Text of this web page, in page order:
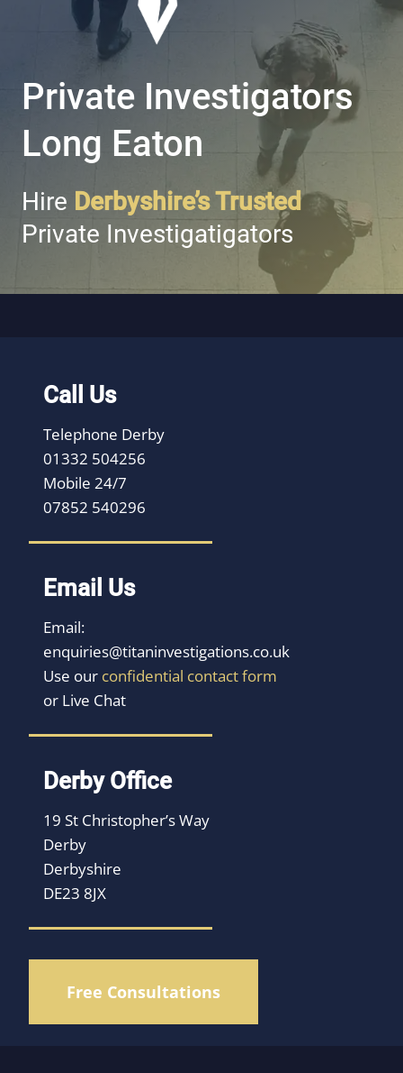
Private Investigators
Long Eaton
Hire Derbyshire’s Trusted
Private Investigatigators
Call Us
Telephone Derby
01332 504256
Mobile 24/7
07852 540296
Email Us
Email:
enquiries@titaninvestigations.co.uk
Use our confidential contact form
or Live Chat
Derby Office
19 St Christopher’s Way
Derby
Derbyshire
DE23 8JX
Free Consultations